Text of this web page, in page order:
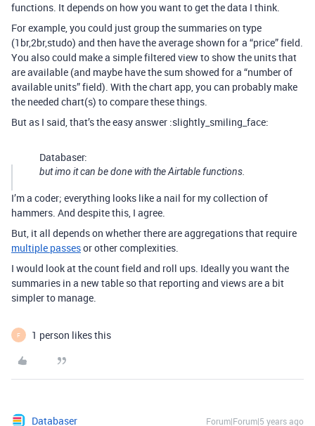
functions. It depends on how you want to get the data I think.
For example, you could just group the summaries on type
(1br,2br,studo) and then have the average shown for a “price” field.
You also could make a simple filtered view to show the units that
are available (and maybe have the sum showed for a “number of
available units” field). With the chart app, you can probably make
the needed chart(s) to compare these things.
But as I said, that’s the easy answer :slightly_smiling_face:
Databaser:
but imo it can be done with the Airtable functions.
I’m a coder; everything looks like a nail for my collection of
hammers. And despite this, I agree.
But, it all depends on whether there are aggregations that require
multiple passesor other complexities.
I would look at the count field and roll ups. Ideally you want the
summaries in a new table so that reporting and views are a bit
simpler to manage.
F 1 person likes this
Databaser Forum|Forum|5 years ago